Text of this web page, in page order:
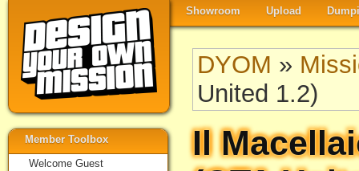
Showroom Upload
DYOM »
United 1.2)
Il
Member Toolbox
Welcome Guest